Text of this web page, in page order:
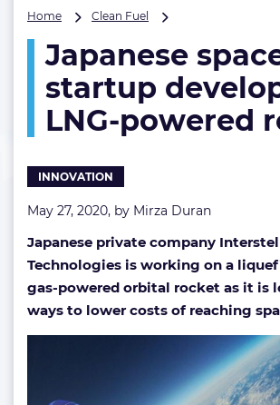
Home Clean Fuel
startup
developing
LNG-
rocket
Japanese
startup
LNG-powered
INNOVATION
May 27, 2020, by Mirza Duran
Japanese private company
Technologies is working on a
gas-powered orbital rocket as it is
ways to lower costs of reaching